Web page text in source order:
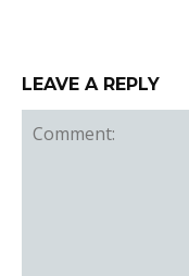
LEAVE A REPLY